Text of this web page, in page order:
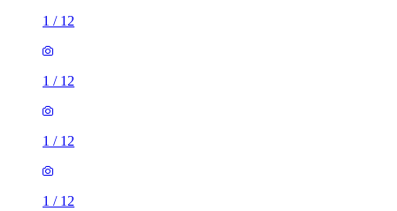
1 / 12
1 / 12
1 / 12
1 / 12